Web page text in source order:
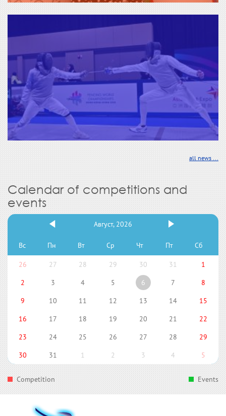
all news ...
Calendar of competitions and
events
Август, 2026
Вс Пн Вт Ср Чт Пт Сб
26 27 28 29 30 31
1
2
3 4 5 6 7
8
9
10 11 12 13 14
15
16
17 18 19 20 21
22
23
24 25 26 27 28
29
30
31 1 2 3 4 5
Competition Events